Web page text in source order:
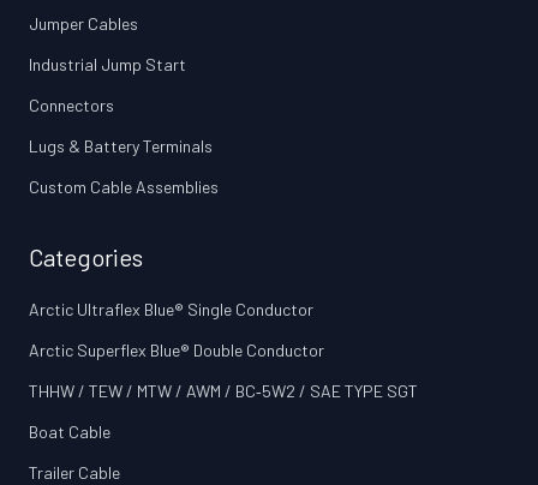
Jumper Cables
Industrial Jump Start
Connectors
Lugs & Battery Terminals
Custom Cable Assemblies
Categories
Arctic Ultraflex Blue® Single Conductor
Arctic Superflex Blue® Double Conductor
THHW / TEW / MTW / AWM / BC‑5W2 / SAE TYPE SGT
Boat Cable
Trailer Cable